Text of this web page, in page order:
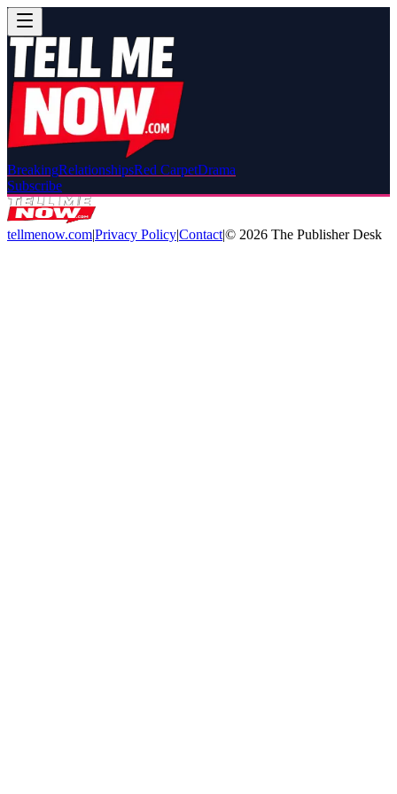
BreakingRelationshipsRed CarpetDrama
Subscribe
tellmenow.com|Privacy Policy|Contact|© 2026 The Publisher Desk